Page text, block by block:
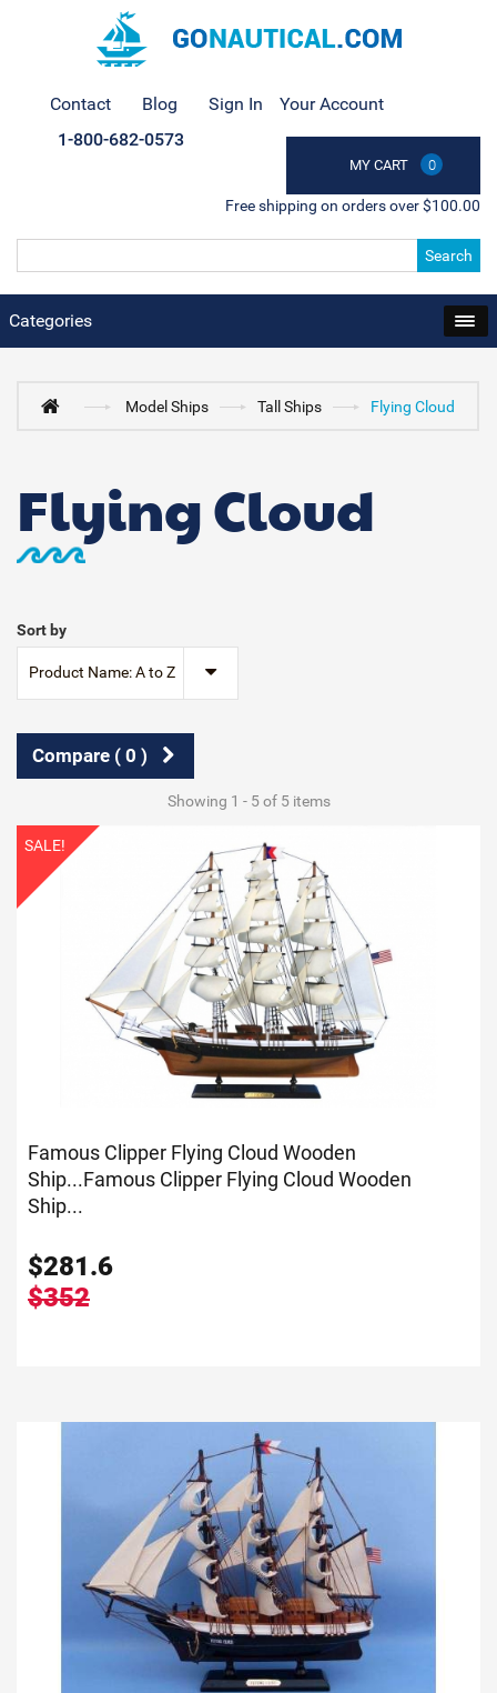
Contact Blog Sign In Your Account
MY CART 0
1-800-682-0573
Free shipping on orders over $100.00
Search
Categories
Model Ships Tall Ships Flying Cloud
Flying Cloud
Sort by
Product Name: A to Z
Compare ( 0 )
Showing 1 - 5 of 5 items
SALE!
Famous Clipper Flying Cloud Wooden
Ship...Famous Clipper Flying Cloud Wooden
Ship...
$281.6
$352